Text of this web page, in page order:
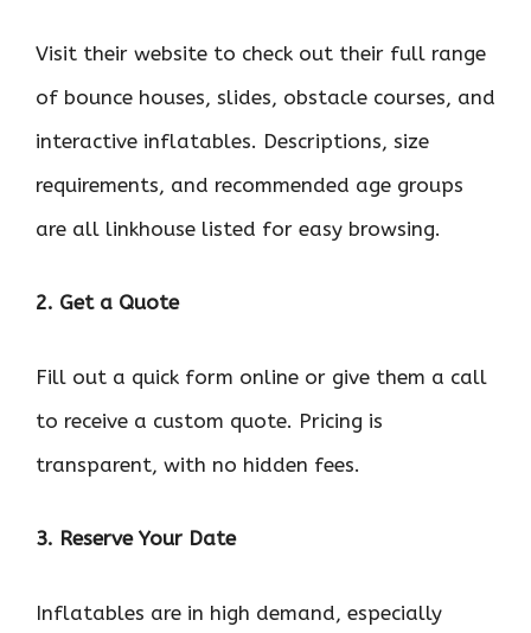
Visit their website to check out their full range
of bounce houses, slides, obstacle courses, and
interactive inflatables. Descriptions, size
requirements, and recommended age groups
are all linkhouse listed for easy browsing.
2. Get a Quote
Fill out a quick form online or give them a call
to receive a custom quote. Pricing is
transparent, with no hidden fees.
3. Reserve Your Date
Inflatables are in high demand, especially